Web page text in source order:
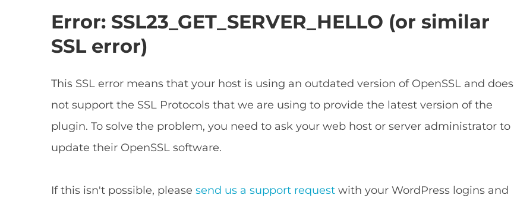
Error: SSL23_GET_SERVER_HELLO (or similar
SSL error)
This SSL error means that your host is using an outdated version of OpenSSL and does
not support the SSL Protocols that we are using to provide the latest version of the
plugin. To solve the problem, you need to ask your web host or server administrator to
update their OpenSSL software.
If this isn't possible, please send us a support request with your WordPress logins and